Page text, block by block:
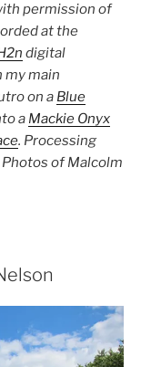
permission of
at the
digital
my main
on a Blue
a Mackie Onyx
. Processing
of Malcolm